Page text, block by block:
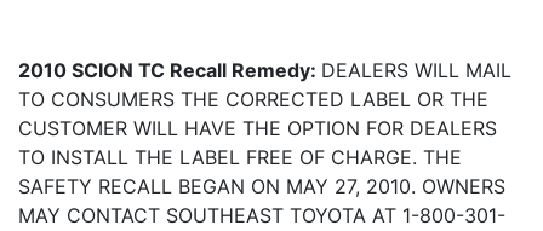
2010 SCION TC Recall Remedy: DEALERS WILL MAIL
TO CONSUMERS THE CORRECTED LABEL OR THE
CUSTOMER WILL HAVE THE OPTION FOR DEALERS
TO INSTALL THE LABEL FREE OF CHARGE. THE
SAFETY RECALL BEGAN ON MAY 27, 2010. OWNERS
MAY CONTACT SOUTHEAST TOYOTA AT 1-800-301-